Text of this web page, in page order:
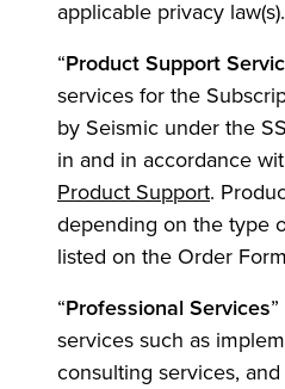
applicable privacy law(s).
“Product Support
services for the
by Seismic under the
in and in accordance
Product Support.
depending on the type
listed on the Order
“Professional Services
services such as
consulting services,